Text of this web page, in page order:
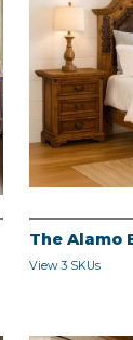
The Alamo
View 3 SKUs